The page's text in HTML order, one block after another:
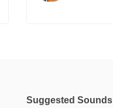
Suggested Sounds